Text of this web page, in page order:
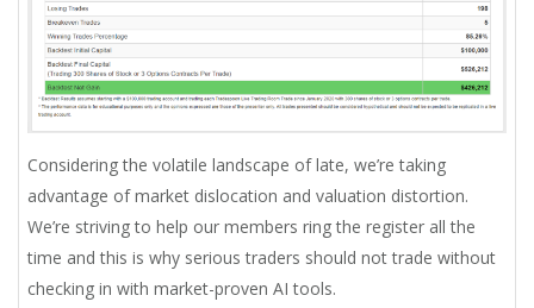
Considering the volatile landscape of late, we’re taking
advantage of market dislocation and valuation distortion.
We’re striving to help our members ring the register all the
time and this is why serious traders should not trade without
checking in with market-proven AI tools.